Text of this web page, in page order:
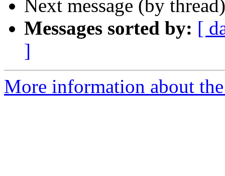
Next message (by
Messages sorted by: [
]
More information about